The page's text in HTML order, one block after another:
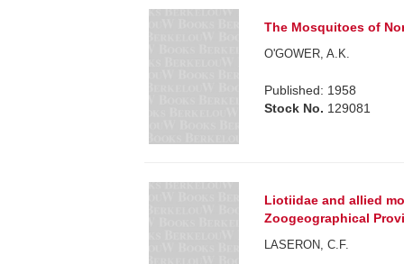
The Mosquitoes of
O'GOWER, A.K.
Published: 1958
Stock No. 129081
Liotiidae and allied
Zoogeographical
LASERON, C.F.